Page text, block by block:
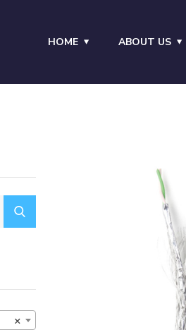
HOME ABOUT US
×